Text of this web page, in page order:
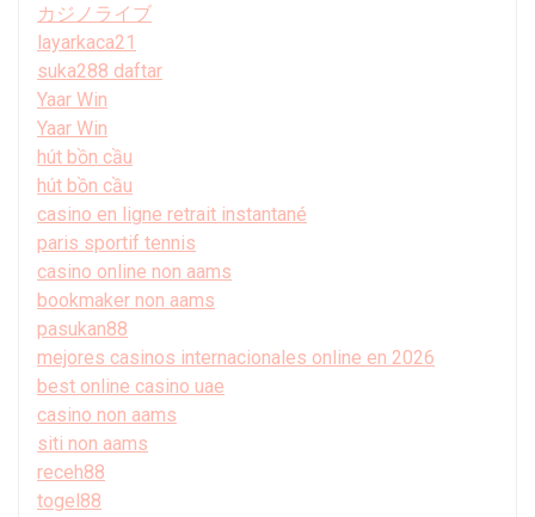
カジノライブ
layarkaca21
suka288 daftar
Yaar Win
Yaar Win
hút bồn cầu
hút bồn cầu
casino en ligne retrait instantané
paris sportif tennis
casino online non aams
bookmaker non aams
pasukan88
mejores casinos internacionales online en 2026
best online casino uae
casino non aams
siti non aams
receh88
togel88